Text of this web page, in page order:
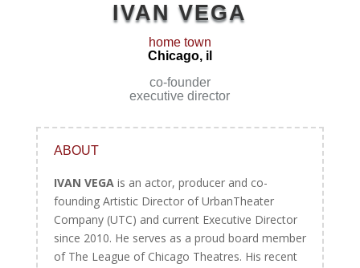
IVAN VEGA
home town
Chicago, il
co-founder
executive director
ABOUT
IVAN VEGA is an actor, producer and co-
founding Artistic Director of UrbanTheater
Company (UTC) and current Executive Director
since 2010. He serves as a proud board member
of The League of Chicago Theatres. His recent